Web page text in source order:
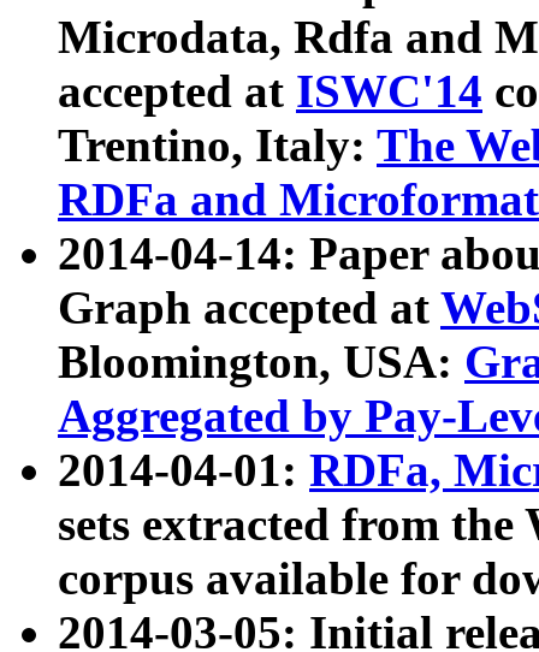
Microdata, Rdfa and
accepted at ISWC'14
Trentino, Italy: The
RDFa and Microformat
2014-04-14: Paper
Graph accepted at
Bloomington, USA:
Aggregated by Pay-
2014-04-01: RDFa,
sets extracted from
corpus available for
2014-03-05: Initial